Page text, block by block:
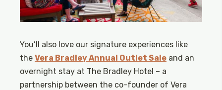
You’ll also love our signature experiences like
the Vera Bradley Annual Outlet Sale and an
overnight stay at The Bradley Hotel – a
partnership between the co-founder of Vera